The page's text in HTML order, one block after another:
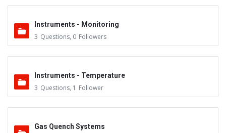
Instruments - Monitoring
3 Questions, 0 Followers
Instruments - Temperature
3 Questions, 1 Follower
Gas Quench Systems